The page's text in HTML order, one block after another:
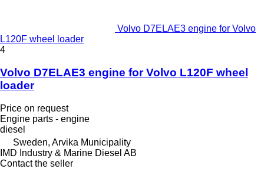
Volvo D7ELAE3 engine for Volvo
L120F wheel loader
4
Volvo D7ELAE3 engine for Volvo L120F wheel
loader
Price on request
Engine parts - engine
diesel
Sweden, Arvika Municipality
IMD Industry & Marine Diesel AB
Contact the seller